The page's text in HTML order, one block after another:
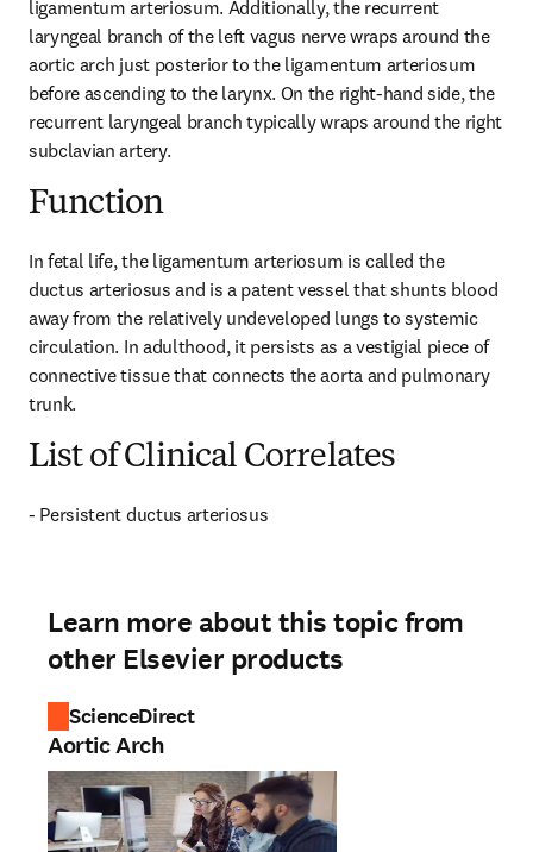
ligamentum arteriosum. Additionally, the recurrent
laryngeal branch of the left vagus nerve wraps around the
aortic arch just posterior to the ligamentum arteriosum
before ascending to the larynx. On the right-hand side, the
recurrent laryngeal branch typically wraps around the right
subclavian artery.
Function
In fetal life, the ligamentum arteriosum is called the
ductus arteriosus and is a patent vessel that shunts blood
away from the relatively undeveloped lungs to systemic
circulation. In adulthood, it persists as a vestigial piece of
connective tissue that connects the aorta and pulmonary
trunk.
List of Clinical Correlates
- Persistent ductus arteriosus
Learn more about this topic from
other Elsevier products
ScienceDirect
Aortic Arch